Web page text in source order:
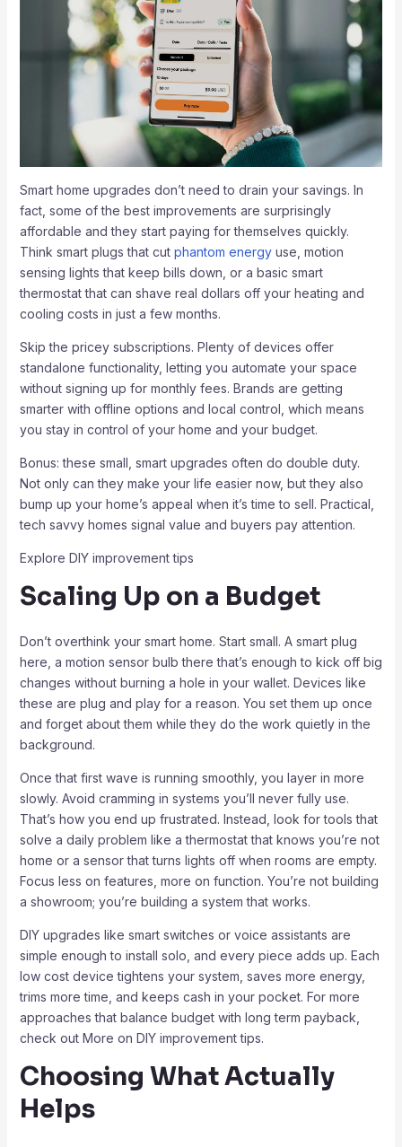
Smart home upgrades don’t need to drain your savings. In
fact, some of the best improvements are surprisingly
affordable and they start paying for themselves quickly.
Think smart plugs that cut phantom energyuse, motion
sensing lights that keep bills down, or a basic smart
thermostat that can shave real dollars off your heating and
cooling costs in just a few months.
Skip the pricey subscriptions. Plenty of devices offer
standalone functionality, letting you automate your space
without signing up for monthly fees. Brands are getting
smarter with offline options and local control, which means
you stay in control of your home and your budget.
Bonus: these small, smart upgrades often do double duty.
Not only can they make your life easier now, but they also
bump up your home’s appeal when it’s time to sell. Practical,
tech savvy homes signal value and buyers pay attention.
Explore DIY improvement tips
Scaling Up on a Budget
Don’t overthink your smart home. Start small. A smart plug
here, a motion sensor bulb there that’s enough to kick off big
changes without burning a hole in your wallet. Devices like
these are plug and play for a reason. You set them up once
and forget about them while they do the work quietly in the
background.
Once that first wave is running smoothly, you layer in more
slowly. Avoid cramming in systems you’ll never fully use.
That’s how you end up frustrated. Instead, look for tools that
solve a daily problem like a thermostat that knows you’re not
home or a sensor that turns lights off when rooms are empty.
Focus less on features, more on function. You’re not building
a showroom; you’re building a system that works.
DIY upgrades like smart switches or voice assistants are
simple enough to install solo, and every piece adds up. Each
low cost device tightens your system, saves more energy,
trims more time, and keeps cash in your pocket. For more
approaches that balance budget with long term payback,
check out More on DIY improvement tips.
Choosing What Actually
Helps